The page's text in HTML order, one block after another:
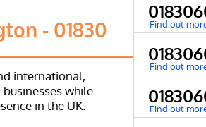
- 01830
international,
while
in the UK.
Find out
Find out
Find out